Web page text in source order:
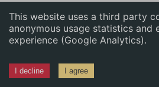
This website uses a third party
anonymous usage statistics and
experience (Google Analytics).
I decline I agree